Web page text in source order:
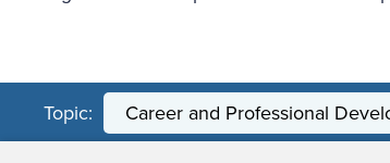
Topic: Career and Professional